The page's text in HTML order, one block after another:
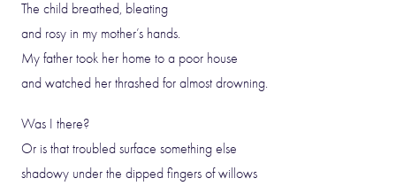
The child breathed, bleating
and rosy in my mother’s hands.
My father took her home to a poor house
and watched her thrashed for almost drowning.
Was I there?
Or is that troubled surface something else
shadowy under the dipped fingers of willows